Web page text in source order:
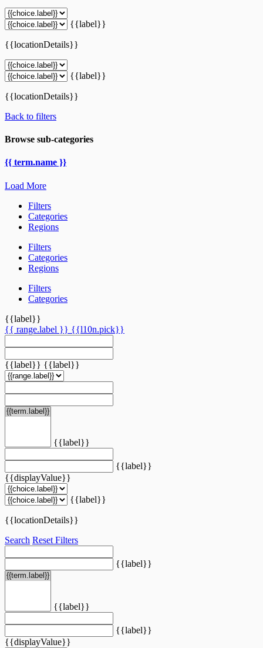
{{label}}
{{locationDetails}}
{{label}}
{{locationDetails}}
Back to filters
Browse sub-categories
{{ term.name }}
Load More
Filters
Categories
Regions
Filters
Categories
Regions
Filters
Categories
{{label}}
{{ range.label }} {{l10n.pick}}
{{label}} {{label}}
{{label}}
{{label}}
{{displayValue}}
{{label}}
{{locationDetails}}
Search Reset Filters
{{label}}
{{label}}
{{label}}
{{displayValue}}